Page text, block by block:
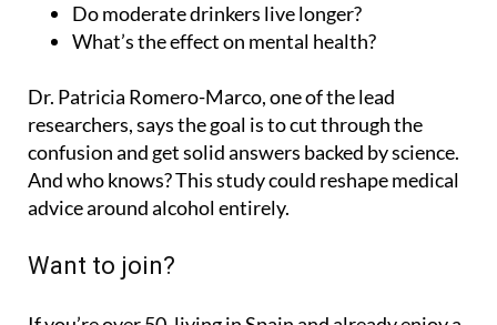
Dr. Patricia Romero-Marco, one of the lead
confusion and get solid answers backed by science.
And who knows? This study could reshape medical
advice around alcohol entirely.
Want to join?
If you’re over 50, living in Spain and already enjoy a
few drinks a week, this might be the most enjoyable